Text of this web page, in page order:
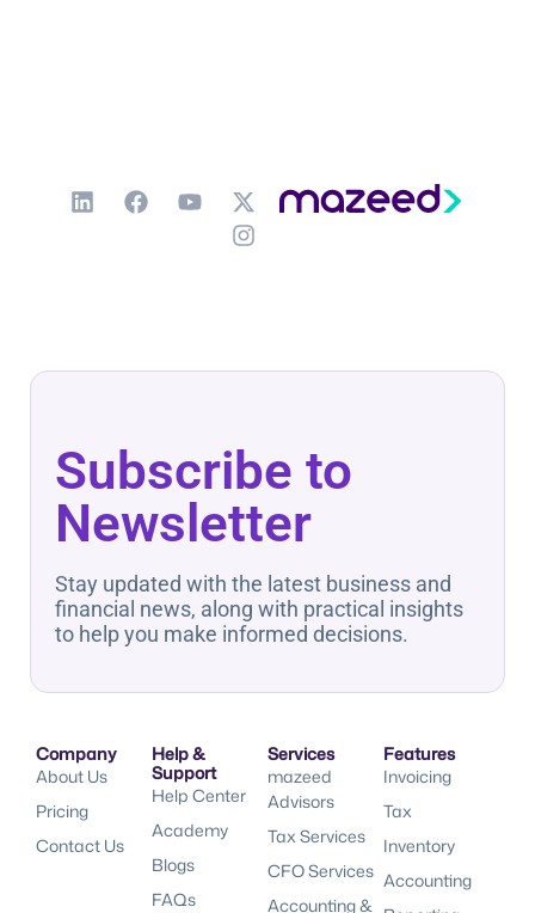
Subscribe to
Newsletter
Stay updated with the latest business and
financial news, along with practical insights
to help you make informed decisions.
Features
Invoicing
Tax
Inventory
Accounting
Services
mazeed
Advisors
Tax Services
CFO Services
Accounting &
Help &
Support
Help Center
Academy
Blogs
FAQs
Company
About Us
Pricing
Contact Us